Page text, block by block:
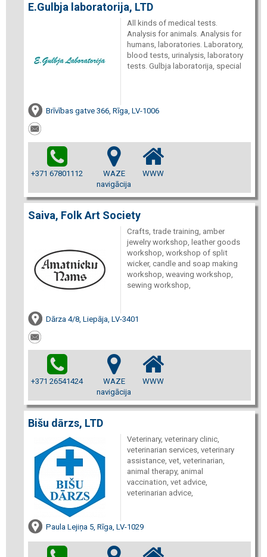
E.Gulbja laboratorija, LTD
All kinds of medical tests.
Analysis for animals. Analysis for
humans, laboratories. Laboratory,
blood tests, urinalysis, laboratory
tests. Gulbja laboratorija, special
Brīvības gatve 366, Rīga, LV-1006
+371 67801112
WAZE
navigācija
WWW
Saiva, Folk Art Society
Crafts, trade training, amber
jewelry workshop, leather goods
workshop, workshop of split
wicker, candle and soap making
workshop, weaving workshop,
sewing workshop,
Dārza 4/8, Liepāja, LV-3401
+371 26541424
WAZE
navigācija
WWW
Bišu dārzs, LTD
Veterinary, veterinary clinic,
veterinarian services, veterinary
assistance, vet, veterinarian,
animal therapy, animal
vaccination, vet advice,
veterinarian advice,
Paula Lejiņa 5, Rīga, LV-1029